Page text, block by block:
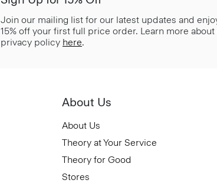
Join our mailing list for our latest updates and
15% off your first full price order. Learn more about
privacy policy here.
About Us
About Us
Theory at Your Service
Theory for Good
Stores